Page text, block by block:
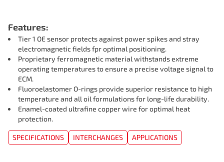
Features:
Tier 1 OE sensor protects against power spikes and stray
electromagnetic fields fpr optimal positioning.
Proprietary ferromagnetic material withstands extreme
operating temperatures to ensure a precise voltage signal to
ECM.
Fluoroelastomer O-rings provide superior resistance to high
temperature and all oil formulations for long-life durability.
Enamel-coated ultrafine copper wire for optimal heat
protection.
SPECIFICATIONS INTERCHANGES APPLICATIONS